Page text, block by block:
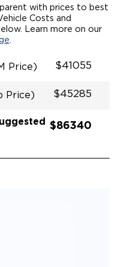
with prices to best
Costs and
Learn more on our
.
Price) $41055
Price) $45285
$86340